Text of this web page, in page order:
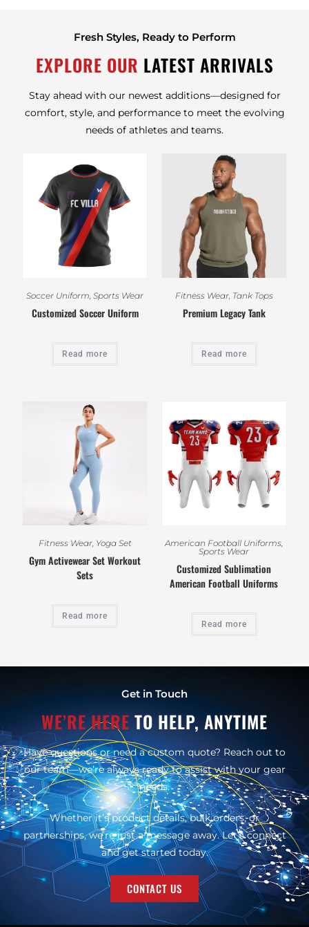
Fresh Styles, Ready to Perform
EXPLORE OUR LATEST ARRIVALS
Stay ahead with our newest additions—designed for
comfort, style, and performance to meet the evolving
needs of athletes and teams.
Soccer Uniform ,Sports Wear
Customized Soccer Uniform
Read more
Fitness Wear, Tank Tops
Premium Legacy Tank
Read more
Fitness Wear, Yoga Set
Gym Activewear Set Workout
Sets
Read more
American Football Uniforms,
Sports Wear
Customized Sublimation
American Football Uniforms
Read more
Get in Touch
WE’RE HERETO HELP, ANYTIME
Have questions or need a custom quote? Reach out to
our team—we’re always ready to assist with your gear
needs.
Whether it’s product details, bulk orders, or
partnerships, we’re just a message away. Let’s connect
and get started today.
CONTACT US